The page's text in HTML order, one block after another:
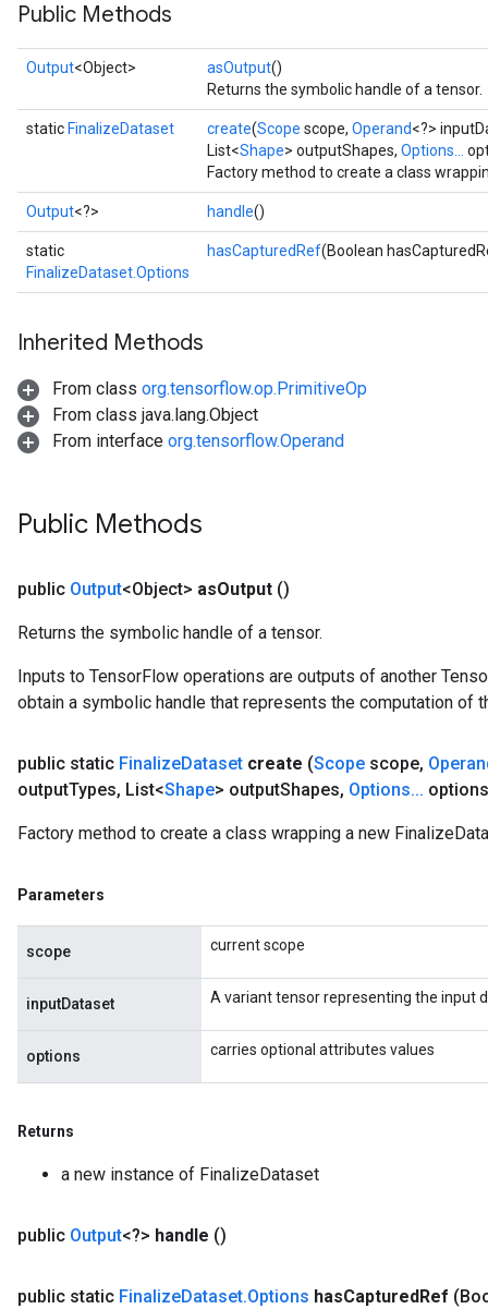
Public Methods
Output<Object> asOutput()
Returns the symbolic handle of a tensor.
static FinalizeDataset create(Scope scope, Operand<?>
List<Shape> outputShapes, Options...
Factory method to create a class
Output<?> handle()
static
FinalizeDataset.Options
hasCapturedRef(Boolean
Inherited Methods
From class org.tensorflow.op.PrimitiveOp
From class java.lang.Object
From interface org.tensorflow.Operand
Public Methods
public Output<Object> asOutput ()
Returns the symbolic handle of a tensor.
Inputs to TensorFlow operations are outputs of another
obtain a symbolic handle that represents the computation of
public static FinalizeDataset create (Scope scope,
outputTypes, List<Shape> outputShapes, Options...
Factory method to create a class wrapping a new
Parameters
scope current scope
inputDataset A variant tensor representing the input
options carries optional attributes values
Returns
a new instance of FinalizeDataset
public Output<?> handle ()
public static FinalizeDataset.Options hasCapturedRef